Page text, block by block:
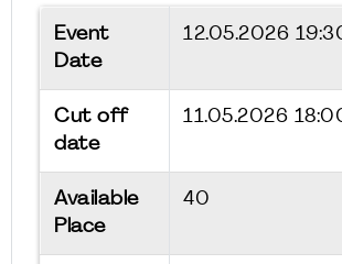
Event
Date
12.05.2026
Cut off
date
11.05.2026
Available
Place
40